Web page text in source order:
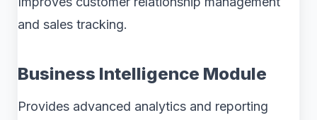
and sales tracking.
Business Intelligence Module
Provides advanced analytics and reporting